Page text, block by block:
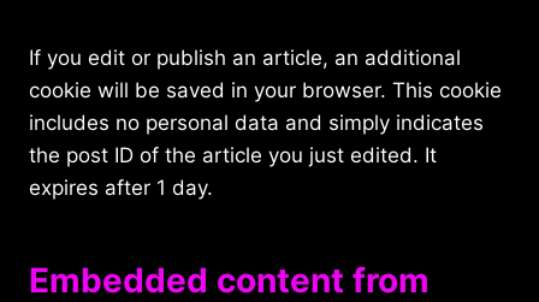
If you edit or publish an article, an additional
cookie will be saved in your browser. This cookie
includes no personal data and simply indicates
the post ID of the article you just edited. It
expires after 1 day.
Embedded content from